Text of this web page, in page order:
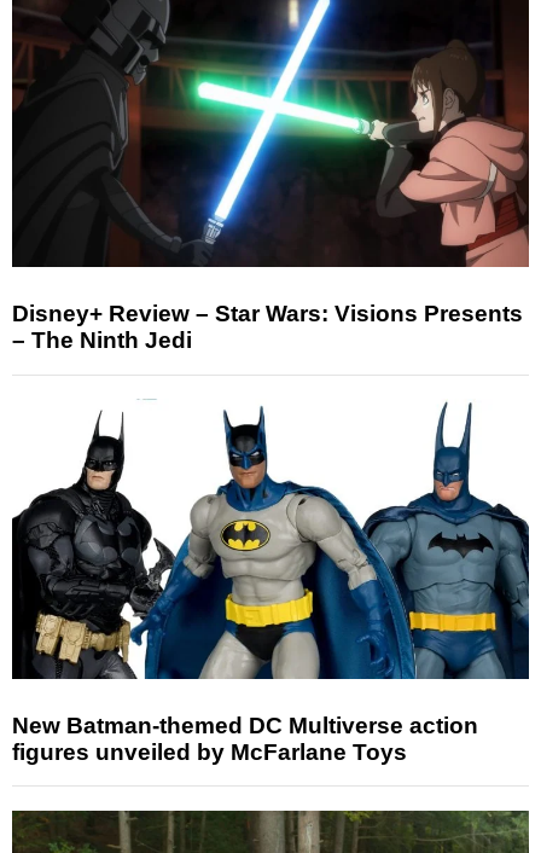
Disney+ Review – Star Wars: Visions Presents
– The Ninth Jedi
New Batman-themed DC Multiverse action
figures unveiled by McFarlane Toys